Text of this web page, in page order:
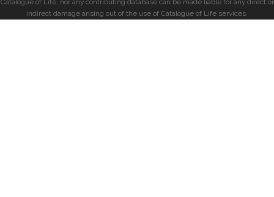
Catalogue of Life, nor any contributing database can be made liable for any direct or
indirect damage arising out of the use of Catalogue of Life services.